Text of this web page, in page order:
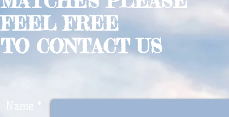
FEEL FREE
TO CONTACT US